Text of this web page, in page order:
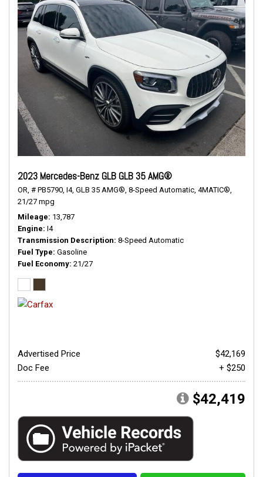
2023 Mercedes-Benz GLB GLB 35 AMG®
OR, # PB5790, I4, GLB 35 AMG®, 8-Speed Automatic, 4MATIC®,
21/27 mpg
Mileage 13,787
Engine I4
Transmission Description 8-Speed Automatic
Fuel Type Gasoline
Fuel Economy 21/27
Advertised Price
$42,169
Doc Fee
+ $250
$42,419